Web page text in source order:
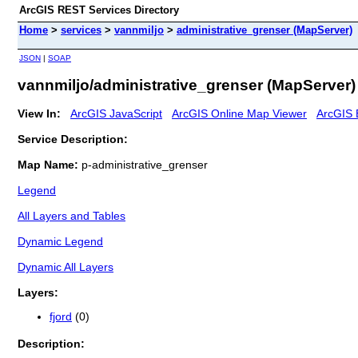
ArcGIS REST Services Directory
Home > services > vannmiljo > administrative_grenser (MapServer)
JSON | SOAP
vannmiljo/administrative_grenser (MapServer)
View In: ArcGIS JavaScript ArcGIS Online Map Viewer ArcGIS
Service Description:
Map Name: p-administrative_grenser
Legend
All Layers and Tables
Dynamic Legend
Dynamic All Layers
Layers:
fjord (0)
Description: